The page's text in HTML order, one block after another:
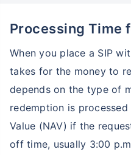
Processing Time
When you place a SIP
takes for the money to
depends on the type of
redemption is processed
Value (NAV) if the
off time, usually 3:00